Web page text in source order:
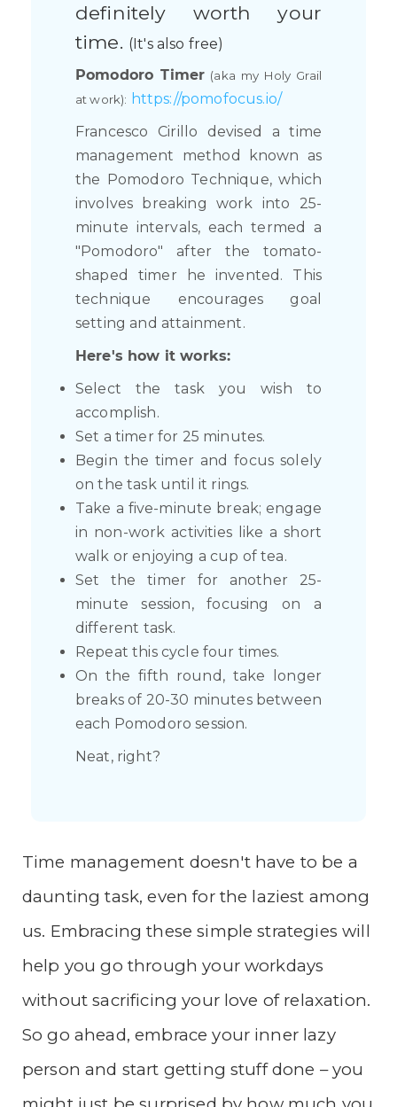
definitely worth your
time. (It's also free)
Pomodoro Timer (aka my Holy Grail
at work): https://pomofocus.io/
Francesco Cirillo devised a time
management method known as
the Pomodoro Technique, which
involves breaking work into 25-
minute intervals, each termed a
"Pomodoro" after the tomato-
shaped timer he invented. This
technique encourages goal
setting and attainment.
Here's how it works:
Select the task you wish to
accomplish.
Set a timer for 25 minutes.
Begin the timer and focus solely
on the task until it rings.
Take a five-minute break; engage
in non-work activities like a short
walk or enjoying a cup of tea.
Set the timer for another 25-
minute session, focusing on a
different task.
Repeat this cycle four times.
On the fifth round, take longer
breaks of 20-30 minutes between
each Pomodoro session.
Neat, right?
Time management doesn't have to be a
daunting task, even for the laziest among
us. Embracing these simple strategies will
help you go through your workdays
without sacrificing your love of relaxation.
So go ahead, embrace your inner lazy
person and start getting stuff done – you